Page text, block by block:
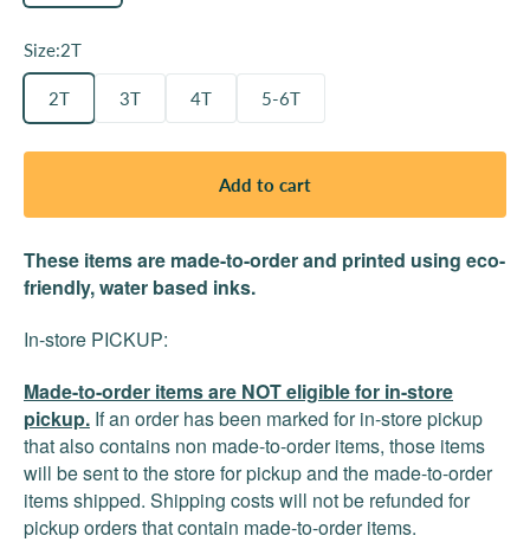
Size:2T
2T 3T 4T 5-6T
Add to cart
These items are made-to-order and printed using eco-
friendly, water based inks.
In-store PICKUP:
Made-to-order items are NOT eligible for in-store
pickup. If an order has been marked for in-store pickup
that also contains non made-to-order items, those items
will be sent to the store for pickup and the made-to-order
items shipped. Shipping costs will not be refunded for
pickup orders that contain made-to-order items.